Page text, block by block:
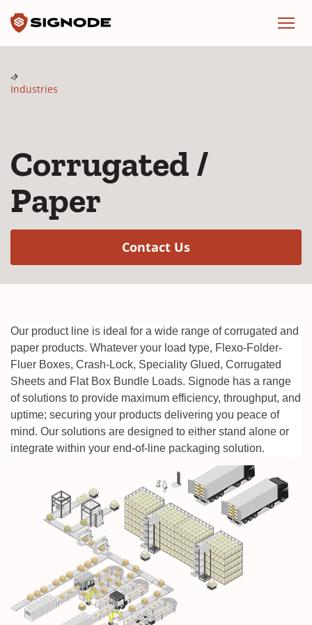
Industries
Corrugated /
Paper
Contact Us(Opens in a new
Our product line is ideal for a wide range of corrugated and
paper products. Whatever your load type, Flexo-Folder-
Fluer Boxes, Crash-Lock, Speciality Glued, Corrugated
Sheets and Flat Box Bundle Loads. Signode has a range
of solutions to provide maximum efficiency, throughput, and
uptime; securing your products delivering you peace of
mind. Our solutions are designed to either stand alone or
integrate within your end-of-line packaging solution.